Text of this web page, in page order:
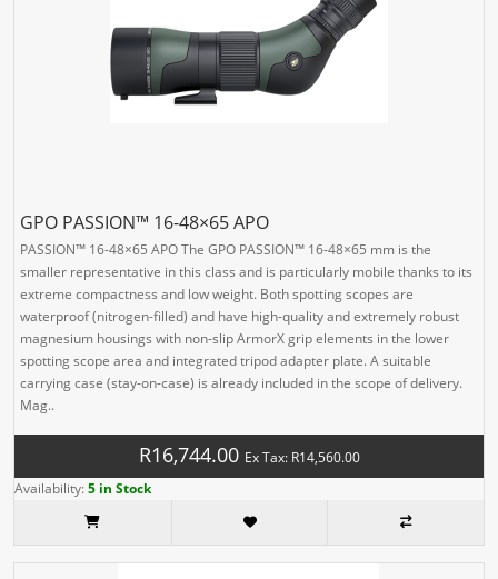
GPO PASSION™ 16-48×65 APO
PASSION™ 16-48×65 APO The GPO PASSION™ 16-48×65 mm is the
smaller representative in this class and is particularly mobile thanks to its
extreme compactness and low weight. Both spotting scopes are
waterproof (nitrogen-filled) and have high-quality and extremely robust
magnesium housings with non-slip ArmorX grip elements in the lower
spotting scope area and integrated tripod adapter plate. A suitable
carrying case (stay-on-case) is already included in the scope of delivery.
Mag..
R16,744.00 Ex Tax: R14,560.00
Availability:5 in Stock